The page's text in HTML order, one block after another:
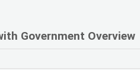
Government Overview